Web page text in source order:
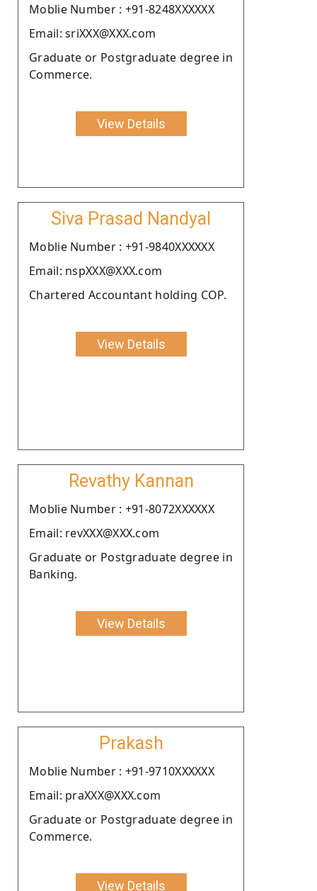
Moblie Number : +91-8248XXXXXX
Email: sriXXX@XXX.com
Graduate or Postgraduate degree in
Commerce.
View Details
Siva Prasad Nandyal
Moblie Number : +91-9840XXXXXX
Email: nspXXX@XXX.com
Chartered Accountant holding COP.
View Details
Revathy Kannan
Moblie Number : +91-8072XXXXXX
Email: revXXX@XXX.com
Graduate or Postgraduate degree in
Banking.
View Details
Prakash
Moblie Number : +91-9710XXXXXX
Email: praXXX@XXX.com
Graduate or Postgraduate degree in
Commerce.
View Details